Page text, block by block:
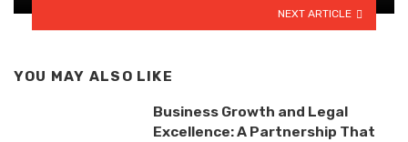
NEXT ARTICLE
YOU MAY ALSO LIKE
Business Growth and Legal
Excellence: A Partnership That